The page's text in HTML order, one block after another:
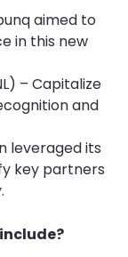
aimed to
in this new
– Capitalize
and
leveraged its
key partners